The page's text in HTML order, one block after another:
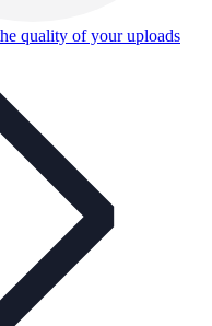
quality of your uploads